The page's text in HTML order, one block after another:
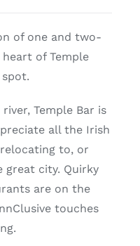
of one and two-
of Temple
spot.
Temple Bar is
all the Irish
to, or
great city. Quirky
are on the
touches